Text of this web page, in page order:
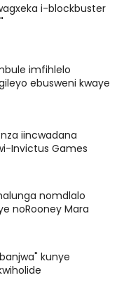
i-blockbuster
imfihlelo
ebusweni kwaye
iincwadana
Invictus Games
nomdlalo
noRooney Mara
kunye